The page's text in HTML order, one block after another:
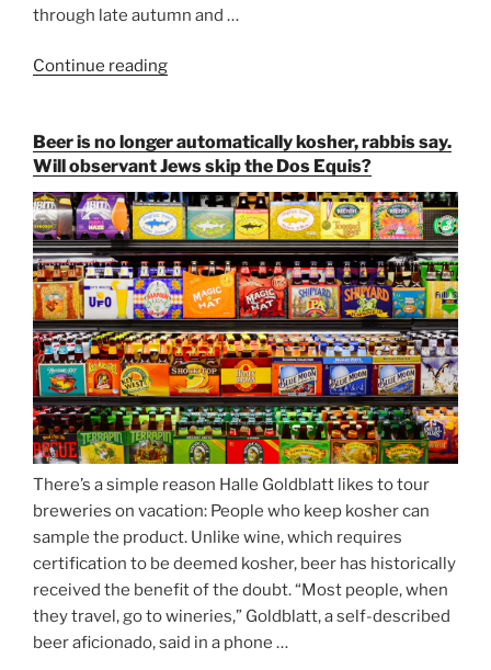
through late autumn and …
Continue reading
Strong
Beer
Season
Atop
Munich’s
Nockherberg”
Beer is no longer automatically kosher, rabbis say.
Will observant Jews skip the Dos Equis?
There’s a simple reason Halle Goldblatt likes to tour
breweries on vacation: People who keep kosher can
sample the product. Unlike wine, which requires
certification to be deemed kosher, beer has historically
received the benefit of the doubt. “Most people, when
they travel, go to wineries,” Goldblatt, a self-described
beer aficionado, said in a phone …